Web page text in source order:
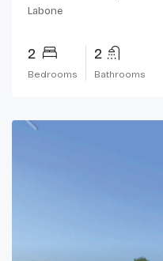
Labone
2
Bedrooms
2
Bathrooms